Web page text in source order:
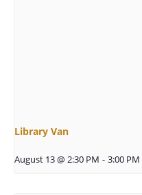
Library Van
August 13 @ 2:30 PM - 3:00 PM